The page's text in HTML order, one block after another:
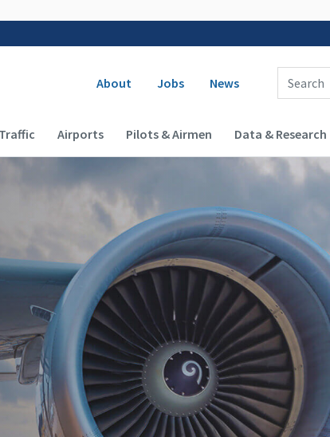
Secondary navigation
About Jobs News
Enter Search
(Desktop)
Airports Pilots & Airmen Data & Research